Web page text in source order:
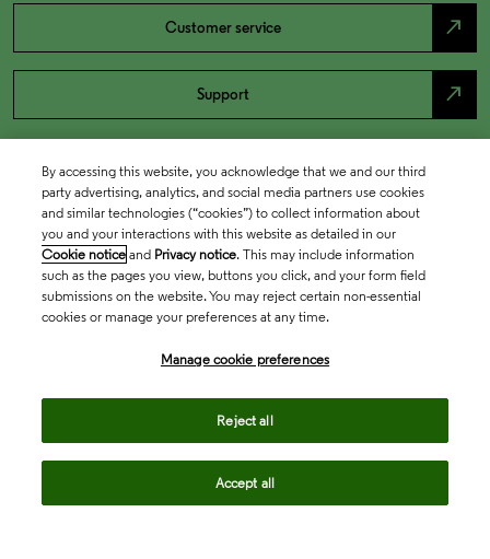
Customer service north_east
Support north_east
By accessing this website, you acknowledge that we and our third
party advertising, analytics, and social media partners use cookies
and similar technologies (“cookies”) to collect information about
you and your interactions with this website as detailed in our
Cookie notice and Privacy notice. This may include information
such as the pages you view, buttons you click, and your form field
submissions on the website. You may reject certain non-essential
cookies or manage your preferences at any time.
Manage cookie preferences
Reject all
Accept all